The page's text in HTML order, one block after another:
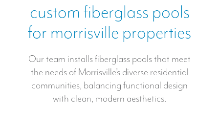
custom fiberglass pools
for morrisville properties
Our team installs fiberglass pools that meet
the needs of Morrisville’s diverse residential
communities, balancing functional design
with clean, modern aesthetics.